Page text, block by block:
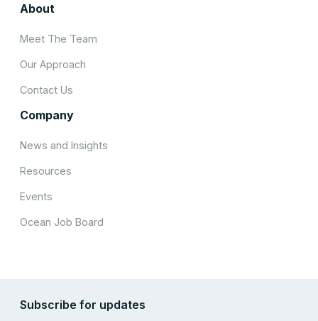
About
Meet The Team
Our Approach
Contact Us
Company
News and Insights
Resources
Events
Ocean Job Board
Subscribe for updates